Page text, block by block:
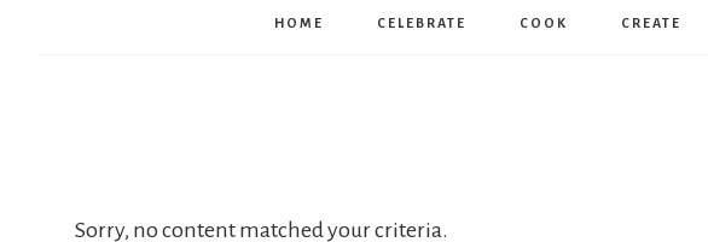
HOME CELEBRATE COOK CREATE
Sorry, no content matched your criteria.